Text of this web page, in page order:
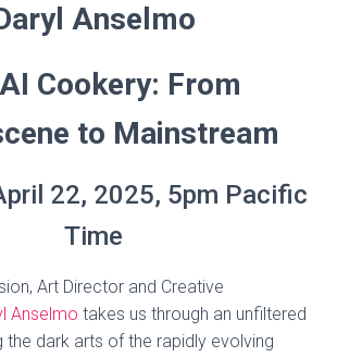
Anselmo
Cookery: From
to Mainstream
22, 2025, 5pm Pacific
Time
Art Director and Creative
Anselmo takes us through an unfiltered
the dark arts of the rapidly evolving